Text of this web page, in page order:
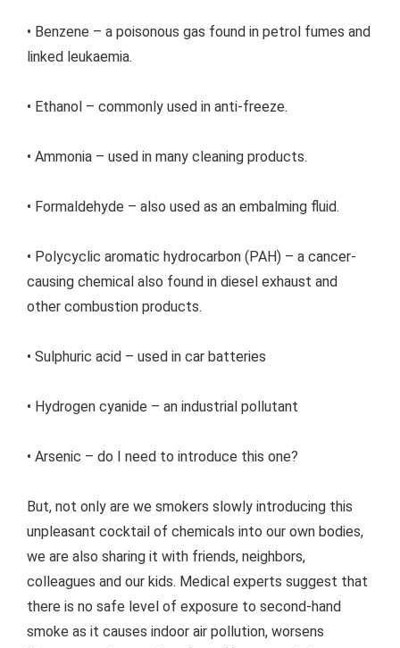
• Benzene – a poisonous gas found in petrol fumes and
linked leukaemia.
• Ethanol – commonly used in anti-freeze.
• Ammonia – used in many cleaning products.
• Formaldehyde – also used as an embalming fluid.
• Polycyclic aromatic hydrocarbon (PAH) – a cancer-
causing chemical also found in diesel exhaust and
other combustion products.
• Sulphuric acid – used in car batteries
• Hydrogen cyanide – an industrial pollutant
• Arsenic – do I need to introduce this one?
But, not only are we smokers slowly introducing this
unpleasant cocktail of chemicals into our own bodies,
we are also sharing it with friends, neighbors,
colleagues and our kids. Medical experts suggest that
there is no safe level of exposure to second-hand
smoke as it causes indoor air pollution, worsens